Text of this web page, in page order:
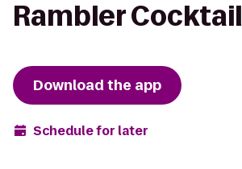
Rambler
Download the app
Schedule for later